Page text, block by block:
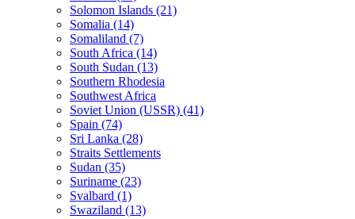
Solomon Islands (21)
Somalia (14)
Somaliland (7)
South Africa (14)
South Sudan (13)
Southern Rhodesia
Southwest Africa
Soviet Union (USSR) (41)
Spain (74)
Sri Lanka (28)
Straits Settlements
Sudan (35)
Suriname (23)
Svalbard (1)
Swaziland (13)